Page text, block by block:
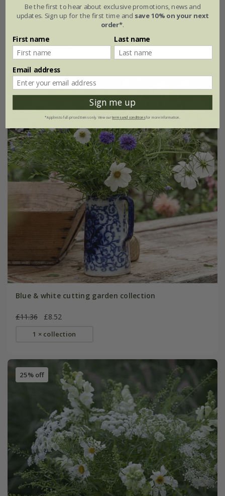
Shake & sow - Cottage gardens
20g of seed
25% off
Blue & white cutting garden collection
£11.36 £8.52
1 × collection
25% off
Be the first to hear about exclusive promotions, news and
updates. Sign up for the first time and save 10% on your next
order*.
First name Last name
Email address
Sign me up
*Applies to full-priced items only. View ourterms and conditionsfor more information.